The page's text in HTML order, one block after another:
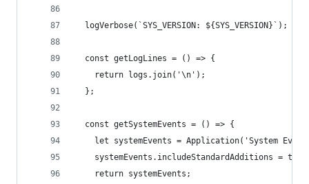
  logVerbose(`SYS_VERSION: ${SYS_VERSION}`);
  const getLogLines = () => {
    return logs.join('\n');
  };
  const getSystemEvents = () => {
let systemEvents = Application('System
systemEvents.includeStandardAdditions =
    return systemEvents;